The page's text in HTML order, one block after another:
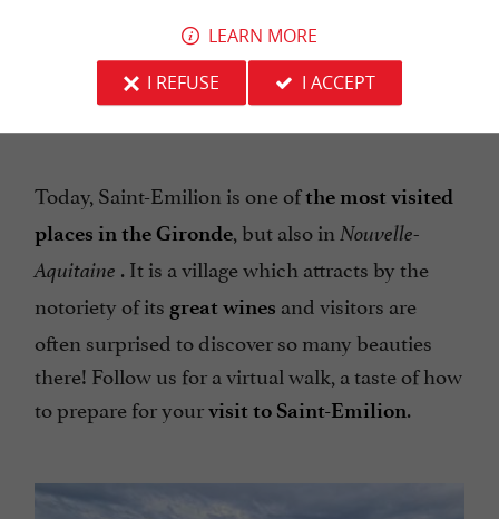
The vineyard next to Saint-Emilion, the Combe de
la Barde
Today, Saint-Emilion is one ofthe most visited
places in the Gironde, but also in Nouvelle-
Aquitaine . It is a village which attracts by the
notoriety of its great wines and visitors are
often surprised to discover so many beauties
there! Follow us for a virtual walk, a taste of how
to prepare for yourvisit to Saint-Emilion.
LEARN MORE
I REFUSE
I ACCEPT